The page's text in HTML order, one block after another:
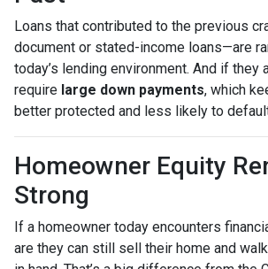
Loans that contributed to the previous
document or stated-income loans—are
today’s lending environment. And if they
require large down payments, which
better protected and less likely to
Homeowner Equity
Strong
If a homeowner today encounters
are they can still sell their home and